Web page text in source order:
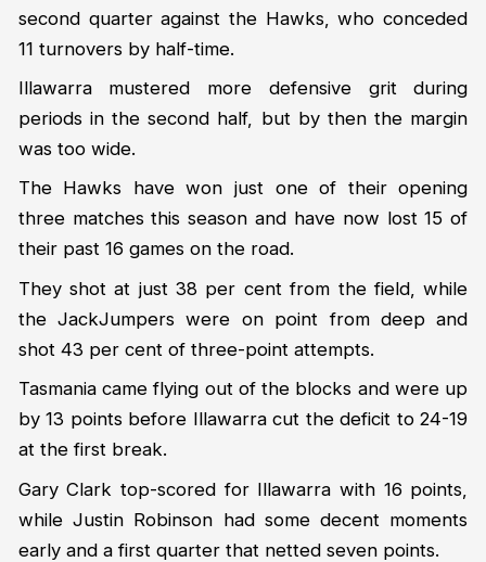
second quarter against the Hawks, who conceded
11 turnovers by half-time.
Illawarra mustered more defensive grit during
periods in the second half, but by then the margin
was too wide.
The Hawks have won just one of their opening
three matches this season and have now lost 15 of
their past 16 games on the road.
They shot at just 38 per cent from the field, while
the JackJumpers were on point from deep and
shot 43 per cent of three-point attempts.
Tasmania came flying out of the blocks and were up
by 13 points before Illawarra cut the deficit to 24-19
at the first break.
Gary Clark top-scored for Illawarra with 16 points,
while Justin Robinson had some decent moments
early and a first quarter that netted seven points.